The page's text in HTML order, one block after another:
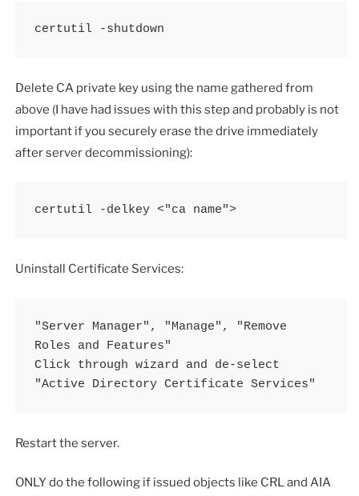
certutil -shutdown
Delete CA private key using the name gathered from
above (I have had issues with this step and probably is not
important if you securely erase the drive immediately
after server decommissioning):
certutil -delkey <"ca name">
Uninstall Certificate Services:
"Server Manager", "Manage", "Remove
Roles and Features"
Click through wizard and de-select
"Active Directory Certificate Services"
Restart the server.
ONLY do the following if issued objects like CRL and AIA